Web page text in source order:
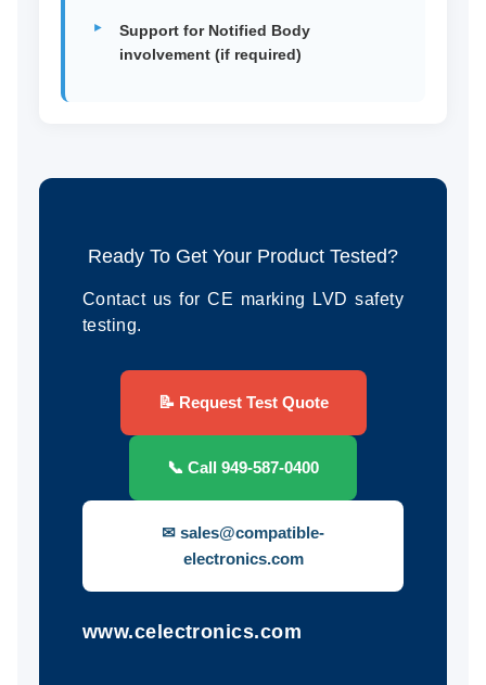
Support for Notified Body
involvement (if required)
Ready To Get Your Product Tested?
Contact us for CE marking LVD safety
testing.
📝 Request Test Quote
📞 Call 949-587-0400
✉ sales@compatible-
electronics.com
www.celectronics.com